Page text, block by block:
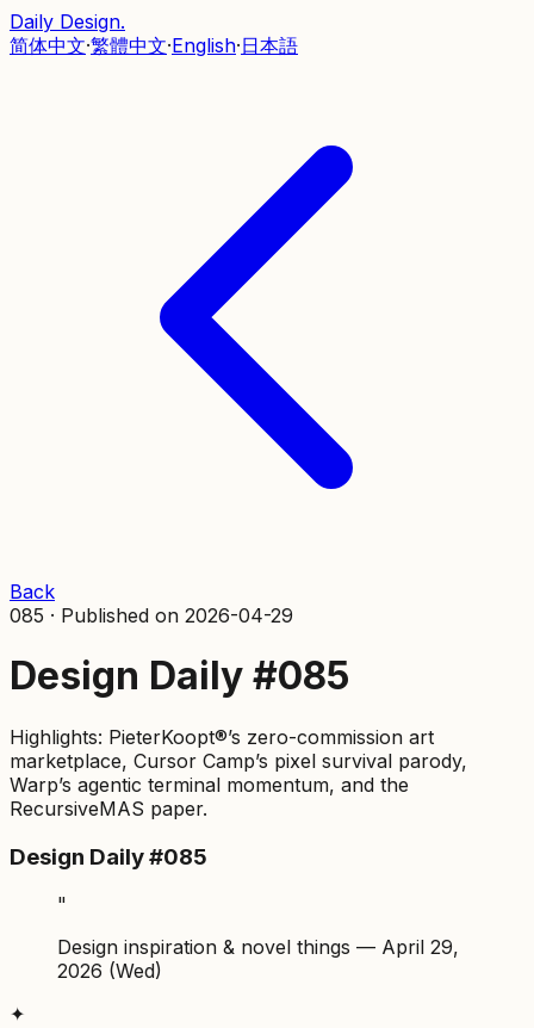
Daily Design.
简体中文·繁體中文·English·日本語
Back
085 · Published on 2026-04-29
Design Daily #085
Highlights: PieterKoopt®’s zero-commission art
marketplace, Cursor Camp’s pixel survival parody,
Warp’s agentic terminal momentum, and the
RecursiveMAS paper.
Design Daily #085
"
Design inspiration & novel things — April 29,
2026 (Wed)
✦